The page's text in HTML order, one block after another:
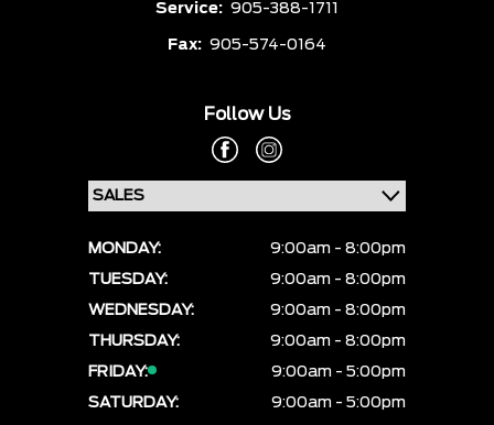
Service: 905-388-1711
Fax: 905-574-0164
Follow Us
MONDAY:
9:00am - 8:00pm
TUESDAY:
9:00am - 8:00pm
WEDNESDAY:
9:00am - 8:00pm
THURSDAY:
9:00am - 8:00pm
FRIDAY:
9:00am - 5:00pm
SATURDAY:
9:00am - 5:00pm